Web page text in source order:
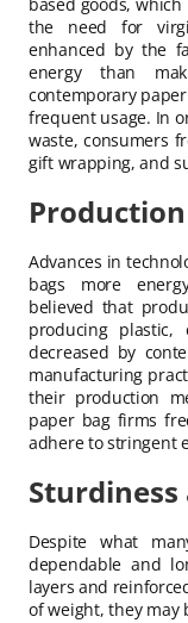
based goods,
the need for
enhanced by the
energy than
contemporary
frequent usage. In
waste, consumers
gift wrapping, and
Advances in
bags more
believed that
producing plastic,
decreased by
manufacturing
their production
paper bag firms
adhere to stringent
Despite what
dependable and
layers and
of weight, they may